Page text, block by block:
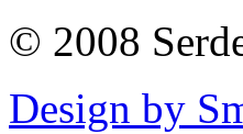
© 2008
Design by